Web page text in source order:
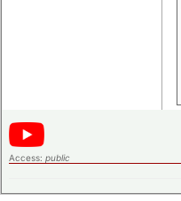
Access: public